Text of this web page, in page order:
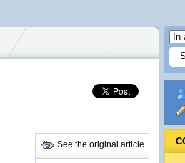
See the original article